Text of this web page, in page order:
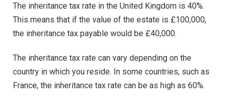
The inheritance tax rate in the United Kingdom is 40%.
This means that if the value of the estate is £100,000,
the inheritance tax payable would be £40,000.
The inheritance tax rate can vary depending on the
country in which you reside. In some countries, such as
France, the inheritance tax rate can be as high as 60%.